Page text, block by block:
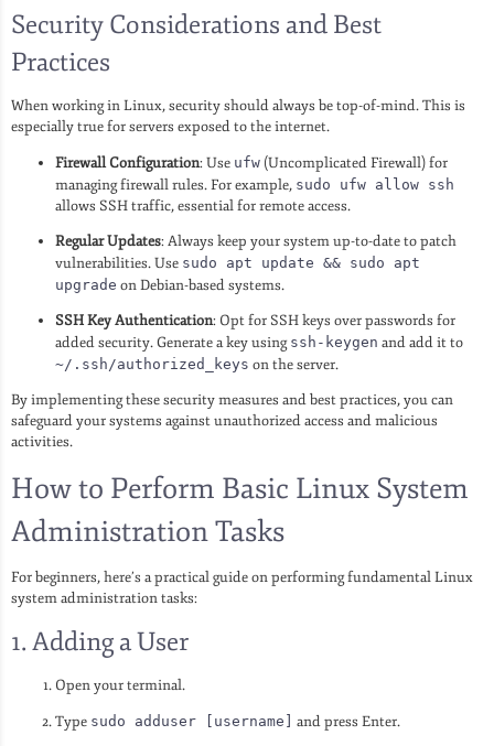
Security Considerations and Best
Practices
When working in Linux, security should always be top-of-mind. This is
especially true for servers exposed to the internet.
Firewall Configuration: Use ufw (Uncomplicated Firewall) for
managing firewall rules. For example, sudo ufw allow ssh
allows SSH traffic, essential for remote access.
Regular Updates: Always keep your system up-to-date to patch
vulnerabilities. Use sudo apt update && sudo apt
upgrade on Debian-based systems.
SSH Key Authentication: Opt for SSH keys over passwords for
added security. Generate a key using ssh-keygen and add it to
~/.ssh/authorized_keys on the server.
By implementing these security measures and best practices, you can
safeguard your systems against unauthorized access and malicious
activities.
How to Perform Basic Linux System
Administration Tasks
For beginners, here’s a practical guide on performing fundamental Linux
system administration tasks:
1. Adding a User
Open your terminal.
Type sudo adduser [username] and press Enter.